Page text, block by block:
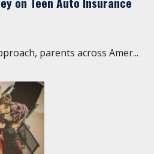
parents across Amer...